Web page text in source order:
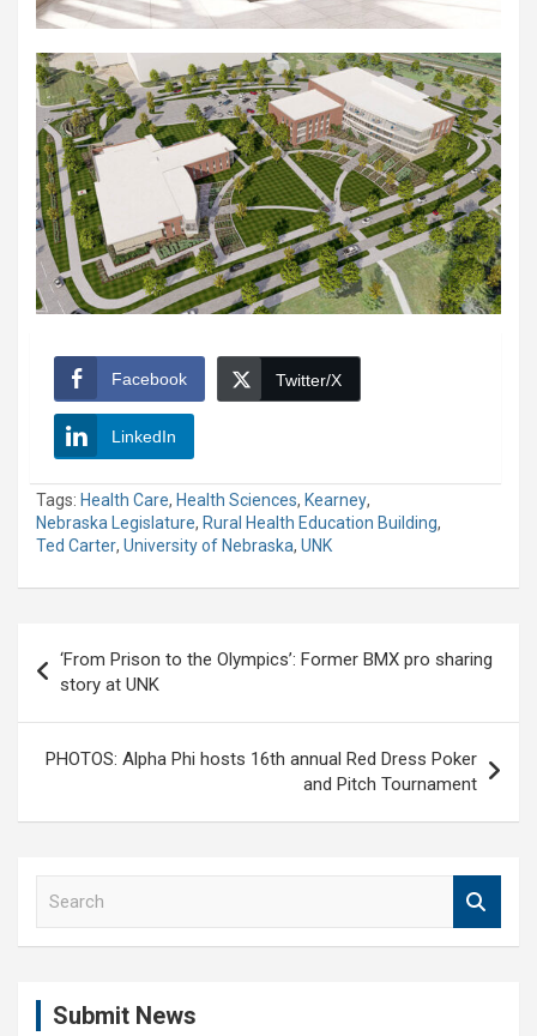
Facebook Twitter/X
LinkedIn
Tags: Health Care, Health Sciences, Kearney,
Nebraska Legislature, Rural Health Education Building,
Ted Carter, University of Nebraska, UNK
navigation
‘From Prison to the Olympics’: Former BMX pro sharing
story at UNK
PHOTOS: Alpha Phi hosts 16th annual Red Dress Poker
and Pitch Tournament
Submit News